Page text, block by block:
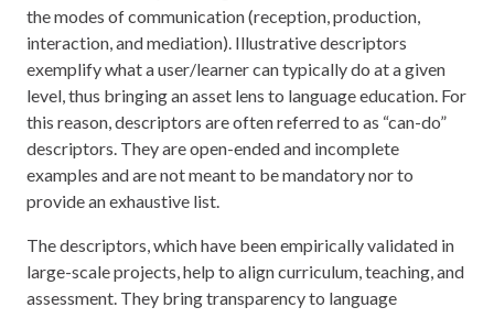
the modes of communication (reception, production,
interaction, and mediation). Illustrative descriptors
exemplify what a user/learner can typically do at a given
level, thus bringing an asset lens to language education. For
this reason, descriptors are often referred to as “can-do”
descriptors. They are open-ended and incomplete
examples and are not meant to be mandatory nor to
provide an exhaustive list.
The descriptors, which have been empirically validated in
large-scale projects, help to align curriculum, teaching, and
assessment. They bring transparency to language